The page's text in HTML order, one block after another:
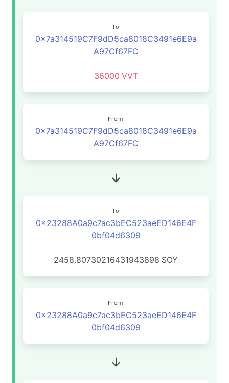
To
0x7a314519C7F9dD5ca8018C3491e6E9a
A97Cf67FC
36000 VVT
From
0x7a314519C7F9dD5ca8018C3491e6E9a
A97Cf67FC
To
0x23288A0a9c7ac3bEC523aeED146E4F
0bf04d6309
2458.80730216431943898 SOY
From
0x23288A0a9c7ac3bEC523aeED146E4F
0bf04d6309